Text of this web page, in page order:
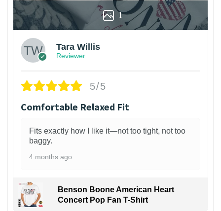
1
Tara Willis
Reviewer
5/5
Comfortable Relaxed Fit
Fits exactly how I like it—not too tight, not too
baggy.
4 months ago
Benson Boone American Heart
Concert Pop Fan T-Shirt